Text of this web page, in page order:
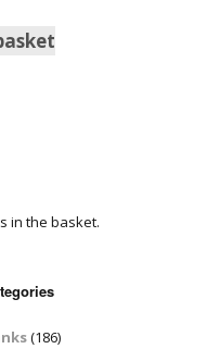
in the basket.
(186)